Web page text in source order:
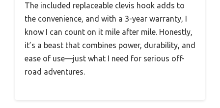
The included replaceable clevis hook adds to
the convenience, and with a 3-year warranty, I
know I can count on it mile after mile. Honestly,
it’s a beast that combines power, durability, and
ease of use—just what I need for serious off-
road adventures.